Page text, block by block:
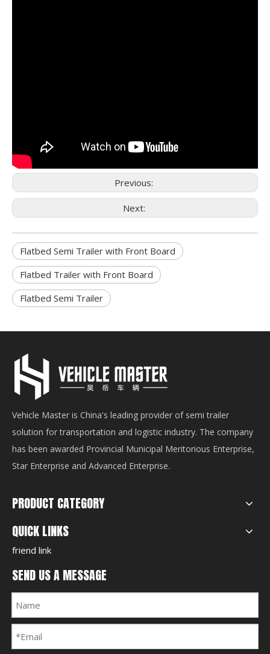
Previous:
Next:
Flatbed Semi Trailer with Front Board
Flatbed Trailer with Front Board
Flatbed Semi Trailer
Vehicle Master is China's leading provider of semi trailer
solution for transportation and logistic industry. The company
has been awarded Provincial Municipal Meritorious Enterprise,
Star Enterprise and Advanced Enterprise.
PRODUCT CATEGORY
QUICK LINKS
friend link
SEND US A MESSAGE